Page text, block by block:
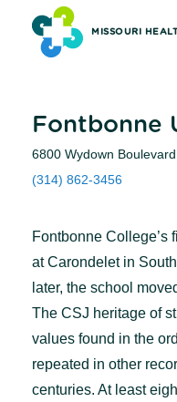
MISSOURI
Fontbonne
6800 Wydown
(314) 862-3456
Fontbonne College’s
at Carondelet in
later, the school
The CSJ heritage of
values found in the
repeated in other
centuries. At least